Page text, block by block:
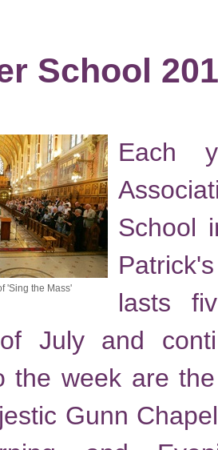
School
'Sing the Mass'
Each
School
lasts
July and
the week are
Gunn